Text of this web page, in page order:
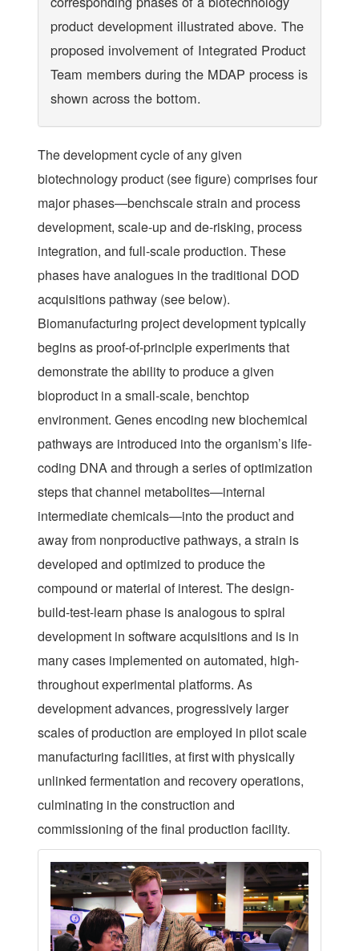
product development illustrated above. The
proposed involvement of Integrated Product
Team members during the MDAP process is
shown across the bottom.
The development cycle of any given
biotechnology product (see figure) comprises four
major phases—benchscale strain and process
development, scale-up and de-risking, process
integration, and full-scale production. These
phases have analogues in the traditional DOD
acquisitions pathway (see below).
Biomanufacturing project development typically
begins as proof-of-principle experiments that
demonstrate the ability to produce a given
bioproduct in a small-scale, benchtop
environment. Genes encoding new biochemical
pathways are introduced into the organism’s life-
coding DNA and through a series of optimization
steps that channel metabolites—internal
intermediate chemicals—into the product and
away from nonproductive pathways, a strain is
developed and optimized to produce the
compound or material of interest. The design-
build-test-learn phase is analogous to spiral
development in software acquisitions and is in
many cases implemented on automated, high-
throughout experimental platforms. As
development advances, progressively larger
scales of production are employed in pilot scale
manufacturing facilities, at first with physically
unlinked fermentation and recovery operations,
culminating in the construction and
commissioning of the final production facility.